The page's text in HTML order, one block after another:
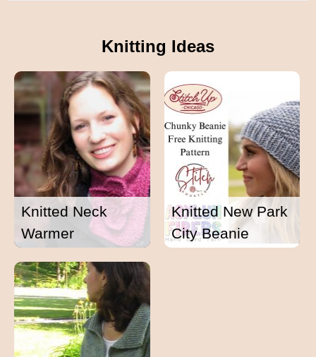
Knitting Ideas
Knitted Neck
Warmer
Knitted New Park
City Beanie